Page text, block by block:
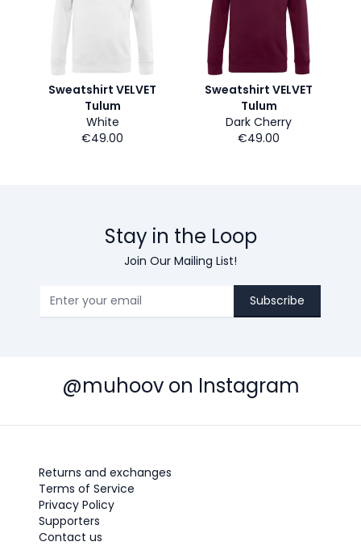
Sweatshirt VELVET
Tulum
White
€49.00
Sweatshirt VELVET
Tulum
Dark Cherry
€49.00
Stay in the Loop
Join Our Mailing List!
Subscribe
@muhoov on Instagram
Returns and exchanges
Terms of Service
Privacy Policy
Supporters
Contact us